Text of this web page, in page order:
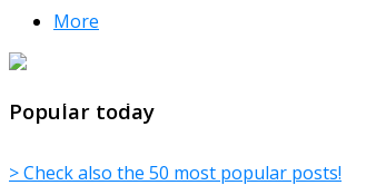
More
Popular today
> Check also the 50 most popular posts!